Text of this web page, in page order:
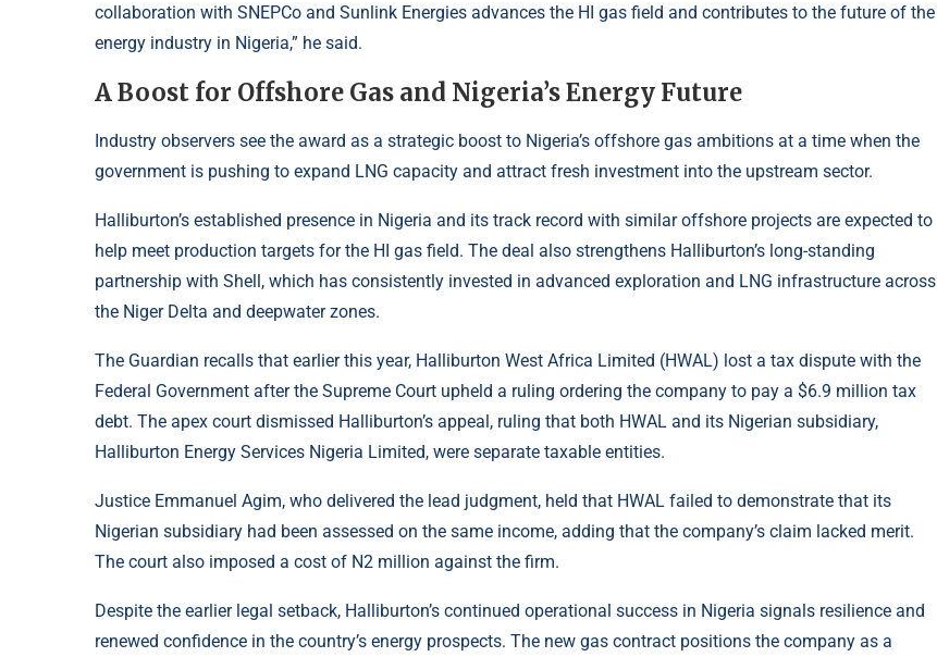
collaboration with SNEPCo and Sunlink Energies advances the HI gas field and contributes to the future of the
energy industry in Nigeria,” he said.
A Boost for Offshore Gas and Nigeria’s Energy Future
Industry observers see the award as a strategic boost to Nigeria’s offshore gas ambitions at a time when the
government is pushing to expand LNG capacity and attract fresh investment into the upstream sector.
Halliburton’s established presence in Nigeria and its track record with similar offshore projects are expected to
help meet production targets for the HI gas field. The deal also strengthens Halliburton’s long-standing
partnership with Shell, which has consistently invested in advanced exploration and LNG infrastructure across
the Niger Delta and deepwater zones.
The Guardian recalls that earlier this year, Halliburton West Africa Limited (HWAL) lost a tax dispute with the
Federal Government after the Supreme Court upheld a ruling ordering the company to pay a $6.9 million tax
debt. The apex court dismissed Halliburton’s appeal, ruling that both HWAL and its Nigerian subsidiary,
Halliburton Energy Services Nigeria Limited, were separate taxable entities.
Justice Emmanuel Agim, who delivered the lead judgment, held that HWAL failed to demonstrate that its
Nigerian subsidiary had been assessed on the same income, adding that the company’s claim lacked merit.
The court also imposed a cost of N2 million against the firm.
Despite the earlier legal setback, Halliburton’s continued operational success in Nigeria signals resilience and
renewed confidence in the country’s energy prospects. The new gas contract positions the company as a